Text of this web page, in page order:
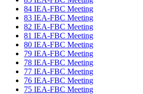
84 IEA-FBC Meeting
83 IEA-FBC Meeting
82 IEA-FBC Meeting
81 IEA-FBC Meeting
80 IEA-FBC Meeting
79 IEA-FBC Meeting
78 IEA-FBC Meeting
77 IEA-FBC Meeting
76 IEA-FBC Meeting
75 IEA-FBC Meeting